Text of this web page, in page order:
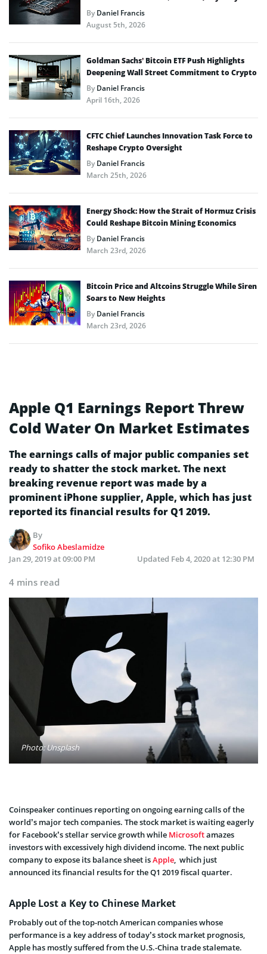
ByDaniel Francis
August 5th, 2026
Goldman Sachs’ Bitcoin ETF Push Highlights
Deepening Wall Street Commitment to Crypto
ByDaniel Francis
April 16th, 2026
CFTC Chief Launches Innovation Task Force to
Reshape Crypto Oversight
ByDaniel Francis
March 25th, 2026
Energy Shock: How the Strait of Hormuz Crisis
Could Reshape Bitcoin Mining Economics
ByDaniel Francis
March 23rd, 2026
Bitcoin Price and Altcoins Struggle While Siren
Soars to New Heights
ByDaniel Francis
March 23rd, 2026
Apple Q1 Earnings Report Threw
Cold Water On Market Estimates
The earnings calls of major public companies set
ready to shatter the stock market. The next
breaking revenue report was made by a
prominent iPhone supplier, Apple, which has just
reported its financial results for Q1 2019.
By
Sofiko Abeslamidze
Jan 29, 2019 at 09:00 PM
Updated Feb 4, 2020 at 12:30 PM
4 mins read
Photo: Unsplash
Coinspeaker continues reporting on ongoing earning calls of the
world’s major tech companies. The stock market is waiting eagerly
for Facebook’s stellar service growth while Microsoftamazes
investors with excessively high dividend income. The next public
company to expose its balance sheet isApple, which just
announced its financial results for the Q1 2019 fiscal quarter.
Apple Lost a Key to Chinese Market
Probably out of the top-notch American companies whose
performance is a key address of today’s stock market prognosis,
Apple has mostly suffered from the U.S.-China trade stalemate.